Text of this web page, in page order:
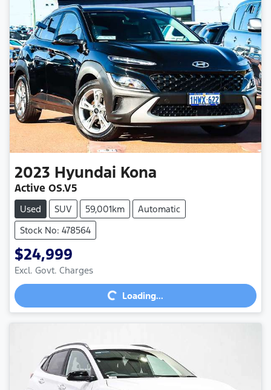
2023 Hyundai Kona
Active OS.V5
Used SUV 59,001km
Automatic
Stock No: 478564
$24,999
Excl. Govt. Charges
Loading... Loading...